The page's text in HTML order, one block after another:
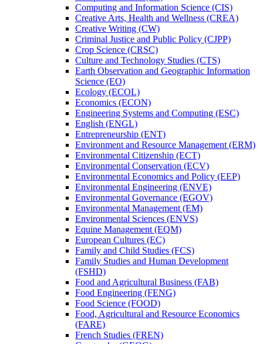
Computing and Information Science (CIS)
Creative Arts, Health and Wellness (CREA)
Creative Writing (CW)
Criminal Justice and Public Policy (CJPP)
Crop Science (CRSC)
Culture and Technology Studies (CTS)
Earth Observation and Geographic Information
Science (EO)
Ecology (ECOL)
Economics (ECON)
Engineering Systems and Computing (ESC)
English (ENGL)
Entrepreneurship (ENT)
Environment and Resource Management (ERM)
Environmental Citizenship (ECT)
Environmental Conservation (ECV)
Environmental Economics and Policy (EEP)
Environmental Engineering (ENVE)
Environmental Governance (EGOV)
Environmental Management (EM)
Environmental Sciences (ENVS)
Equine Management (EQM)
European Cultures (EC)
Family and Child Studies (FCS)
Family Studies and Human Development
(FSHD)
Food and Agricultural Business (FAB)
Food Engineering (FENG)
Food Science (FOOD)
Food, Agricultural and Resource Economics
(FARE)
French Studies (FREN)